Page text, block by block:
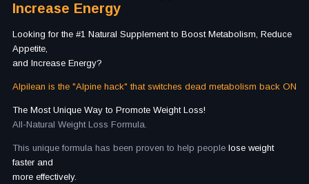
Increase Energy
Looking for the #1 Natural Supplement to Boost Metabolism, Reduce
Appetite,
and Increase Energy?
Alpilean is the "Alpine hack" that switches dead metabolism back ON
The Most Unique Way to Promote Weight Loss!
All-Natural Weight Loss Formula.
This unique formula has been proven to help people lose weight
faster and
more effectively.